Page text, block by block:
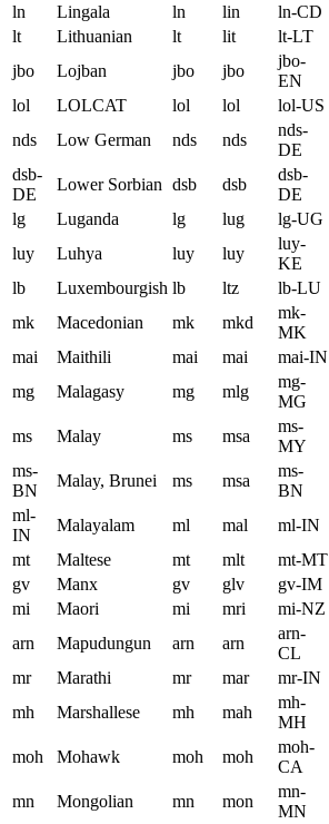
ln
Lingala ln lin ln-CD
lt
Lithuanian lt lit lt-LT
jbo
Lojban jbo jbo
jbo-
EN
lol
LOLCAT lol lol lol-US
nds
Low German nds nds
nds-
DE
dsb-
DE
Lower Sorbian dsb dsb
dsb-
DE
lg
Luganda lg lug lg-UG
luy
Luhya luy luy
luy-
KE
lb
Luxembourgish lb ltz lb-LU
mk
Macedonian mk mkd
mk-
MK
mai
Maithili mai mai mai-IN
mg
Malagasy mg mlg
mg-
MG
ms Malay ms msa
ms-
MY
ms-
BN
Malay, Brunei ms msa
ms-
BN
ml-
IN
Malayalam ml mal ml-IN
mt
Maltese mt mlt mt-MT
gv
Manx gv glv gv-IM
mi
Maori mi mri mi-NZ
arn
Mapudungun arn arn
arn-
CL
mr
Marathi mr mar mr-IN
mh
Marshallese mh mah
mh-
MH
moh Mohawk moh moh
moh-
CA
mn Mongolian mn mon
mn-
MN